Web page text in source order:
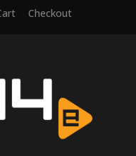
Checkout